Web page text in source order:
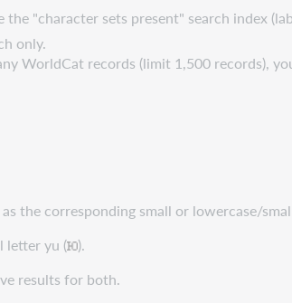
"character sets present" search index
only.
WorldCat records (limit 1,500 records),
the corresponding small or lowercase/
letter yu ( ).
results for both.